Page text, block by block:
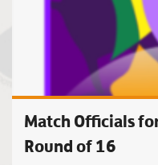
Match Officials
Round of 16